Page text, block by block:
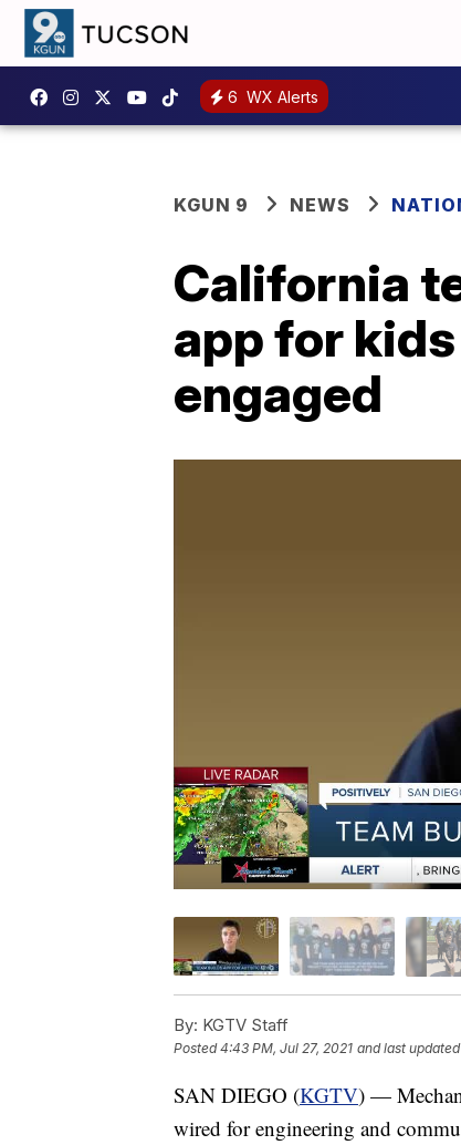
6 WX Alerts
KGUN 9 NEWS
California
app for
engaged
By: KGTV Staff
Posted4:43 PM, Jul 27, 2021 and last updated
SAN DIEGO (KGTV) —
wired for engineering and